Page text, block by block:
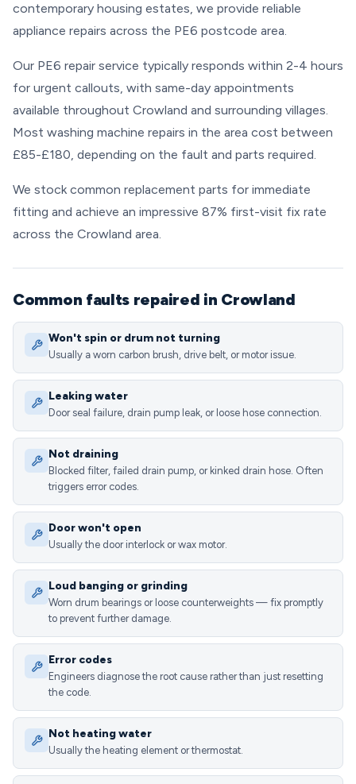
contemporary housing estates, we provide reliable
appliance repairs across the PE6 postcode area.
Our PE6 repair service typically responds within 2-4 hours
for urgent callouts, with same-day appointments
available throughout Crowland and surrounding villages.
Most washing machine repairs in the area cost between
£85-£180, depending on the fault and parts required.
We stock common replacement parts for immediate
fitting and achieve an impressive 87% first-visit fix rate
across the Crowland area.
Common faults repaired in Crowland
Won't spin or drum not turning
Usually a worn carbon brush, drive belt, or motor issue.
Leaking water
Door seal failure, drain pump leak, or loose hose connection.
Not draining
Blocked filter, failed drain pump, or kinked drain hose. Often
triggers error codes.
Door won't open
Usually the door interlock or wax motor.
Loud banging or grinding
Worn drum bearings or loose counterweights — fix promptly
to prevent further damage.
Error codes
Engineers diagnose the root cause rather than just resetting
the code.
Not heating water
Usually the heating element or thermostat.